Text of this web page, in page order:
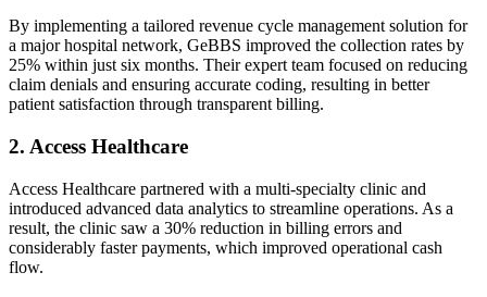
By implementing‍ a tailored revenue‍ cycle management solution for
⁢a major hospital network, GeBBS improved the collection rates by
25% within just six months.​ Their expert ​team focused on reducing
claim denials and‍ ensuring accurate ⁢coding, resulting​ in better
patient ⁢satisfaction through ‌transparent ​billing.
2. Access Healthcare
Access Healthcare partnered with a⁤ multi-specialty clinic and
introduced advanced data‍ analytics to ⁤streamline operations. As a
result, the clinic saw a 30% reduction in billing errors and
considerably faster payments, which improved operational cash
flow.